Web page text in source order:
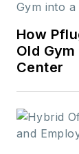
How
Old
Center